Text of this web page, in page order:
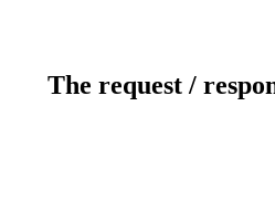
The request /